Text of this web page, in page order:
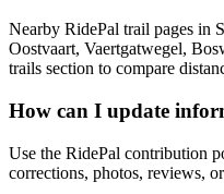
Nearby RidePal trail pages in
Oostvaart, Vaertgatwegel,
trails section to compare
How can I update
Use the RidePal contribution
corrections, photos, reviews,